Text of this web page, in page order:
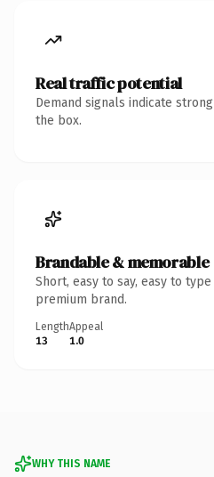
Real traffic potential
Demand signals indicate
the box.
Brandable & memorable
Short, easy to say, easy to
premium brand.
Length
13
Appeal
1.0
WHY THIS NAME